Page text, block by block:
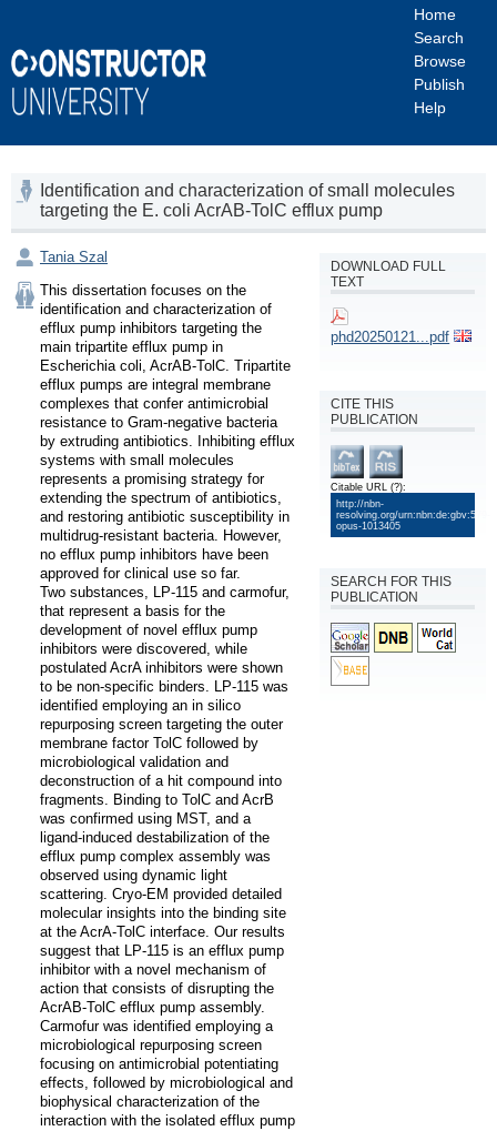
Home
Search
Browse
Publish
Help
Identification and characterization of small molecules
targeting the E. coli AcrAB-TolC efflux pump
Tania Szal
This dissertation focuses on the
identification and characterization of
efflux pump inhibitors targeting the
main tripartite efflux pump in
Escherichia coli, AcrAB-TolC. Tripartite
efflux pumps are integral membrane
complexes that confer antimicrobial
resistance to Gram-negative bacteria
by extruding antibiotics. Inhibiting efflux
systems with small molecules
represents a promising strategy for
extending the spectrum of antibiotics,
and restoring antibiotic susceptibility in
multidrug-resistant bacteria. However,
no efflux pump inhibitors have been
approved for clinical use so far.
Two substances, LP-115 and carmofur,
that represent a basis for the
development of novel efflux pump
inhibitors were discovered, while
postulated AcrA inhibitors were shown
to be non-specific binders. LP-115 was
identified employing an in silico
repurposing screen targeting the outer
membrane factor TolC followed by
microbiological validation and
deconstruction of a hit compound into
fragments. Binding to TolC and AcrB
was confirmed using MST, and a
ligand-induced destabilization of the
efflux pump complex assembly was
observed using dynamic light
scattering. Cryo-EM provided detailed
molecular insights into the binding site
at the AcrA-TolC interface. Our results
suggest that LP-115 is an efflux pump
inhibitor with a novel mechanism of
action that consists of disrupting the
AcrAB-TolC efflux pump assembly.
Carmofur was identified employing a
microbiological repurposing screen
focusing on antimicrobial potentiating
effects, followed by microbiological and
biophysical characterization of the
interaction with the isolated efflux pump
DOWNLOAD FULL
TEXT
phd20250121...pdf
CITE THIS
PUBLICATION
Citable URL(?):
http://nbn-
resolving.org/urn:nbn:de:gbv:579-
opus-1013405
SEARCH FOR THIS
PUBLICATION